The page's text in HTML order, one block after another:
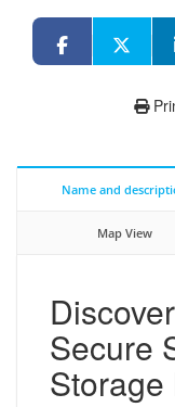
Name and
Map View
Secure